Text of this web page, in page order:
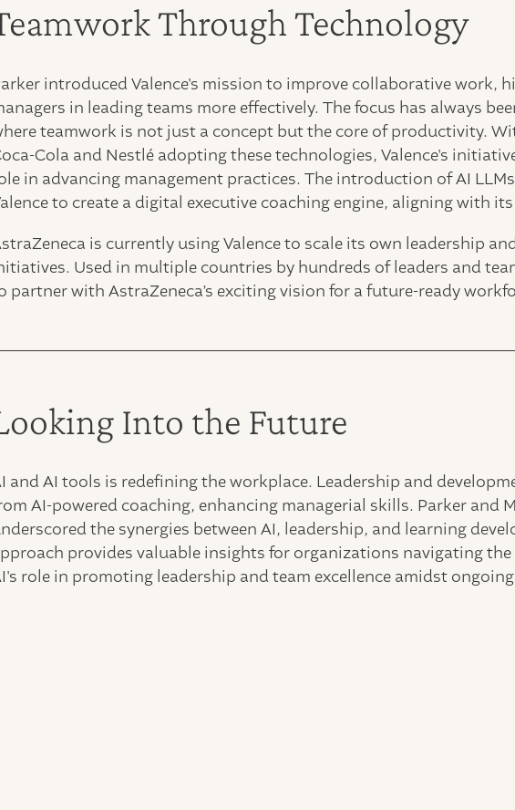
Through Technology
introduced Valence's mission to improve collaborative work,
in leading teams more effectively. The focus has always
teamwork is not just a concept but the core of productivity.
Cola and Nestlé adopting these technologies, Valence's
in advancing management practices. The introduction of AI
to create a digital executive coaching engine, aligning with
is currently using Valence to scale its own leadership
Used in multiple countries by hundreds of leaders and
partner with AstraZeneca’s exciting vision for a future-ready
Into the Future
and AI tools is redefining the workplace. Leadership and
AI-powered coaching, enhancing managerial skills. Parker and
the synergies between AI, leadership, and learning
provides valuable insights for organizations navigating
role in promoting leadership and team excellence amidst